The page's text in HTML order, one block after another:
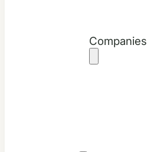
Companies